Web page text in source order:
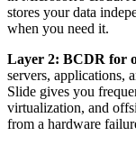
stores your data
when you need it.
Layer 2: BCDR for
servers, applications,
Slide gives you
virtualization, and
from a hardware